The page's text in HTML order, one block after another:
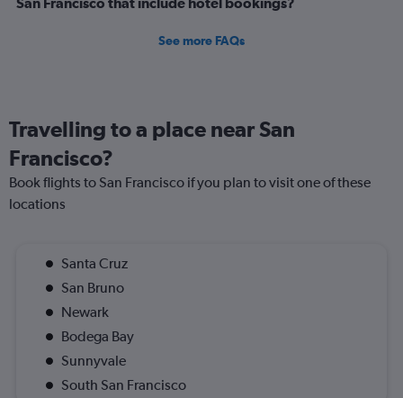
See more FAQs
Travelling to a place near San
Francisco?
Book flights to San Francisco if you plan to visit one of these
locations
Santa Cruz
San Bruno
Newark
Bodega Bay
Sunnyvale
South San Francisco